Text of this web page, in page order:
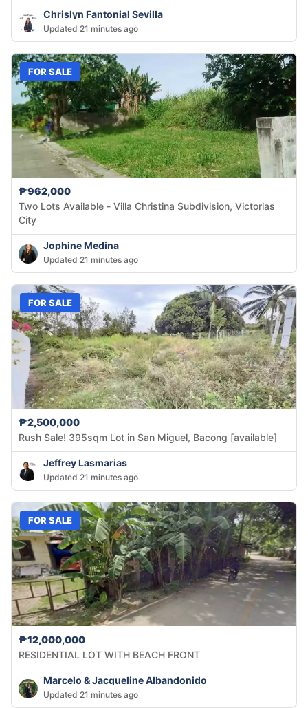
Chrislyn Fantonial Sevilla
Updated 21 minutes ago
FOR SALE
₱962,000
Two Lots Available - Villa Christina Subdivision, Victorias
City
Jophine Medina
Updated 21 minutes ago
FOR SALE
₱2,500,000
Rush Sale! 395sqm Lot in San Miguel, Bacong [available]
Jeffrey Lasmarias
Updated 21 minutes ago
FOR SALE
₱12,000,000
RESIDENTIAL LOT WITH BEACH FRONT
Marcelo & Jacqueline Albandonido
Updated 21 minutes ago